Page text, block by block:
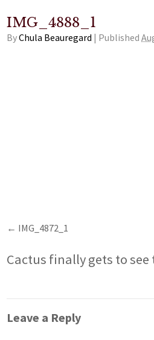
IMG_4888_1
ByChula Beauregard | Published
IMG_4872_1
Cactus finally gets to see
Leave a Reply